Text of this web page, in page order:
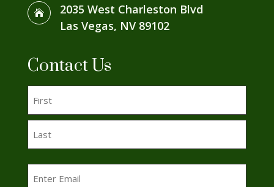

2035 West Charleston Blvd
Las Vegas, NV 89102
Contact Us